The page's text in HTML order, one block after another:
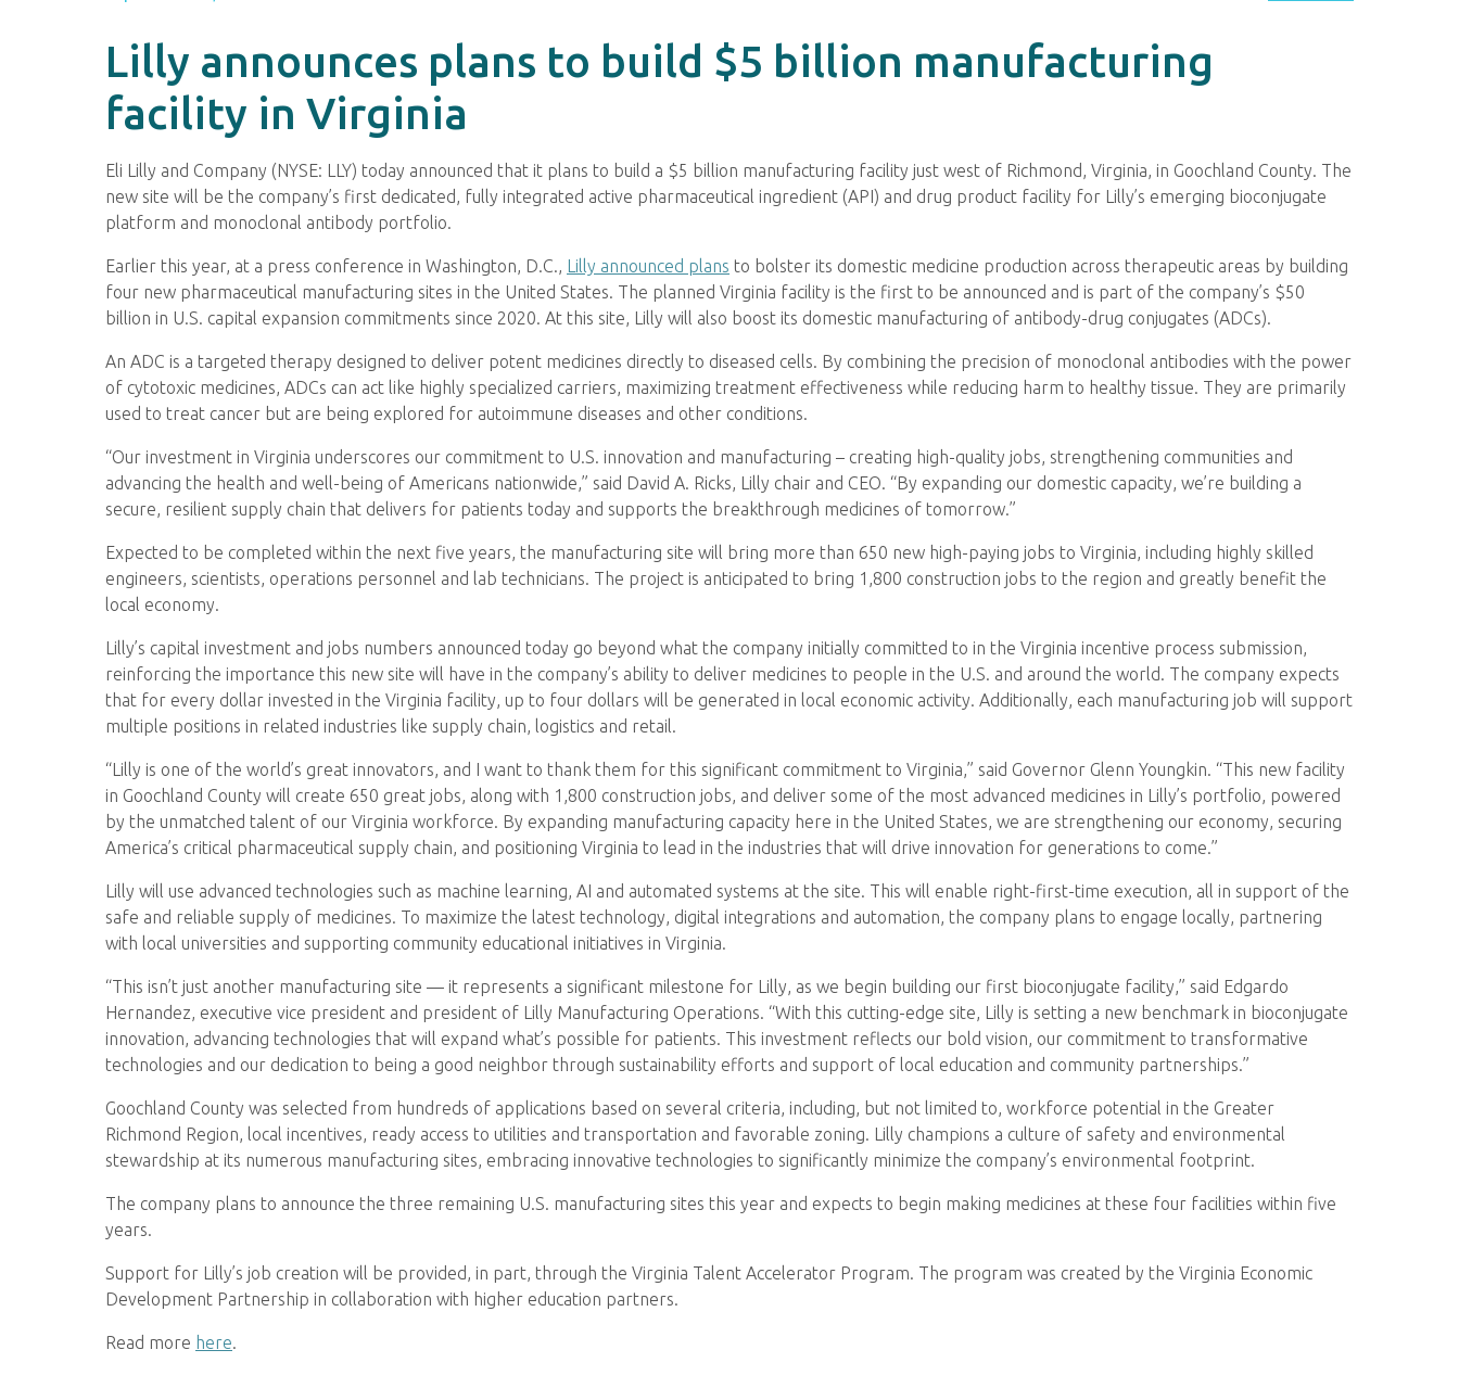
Lilly announces plans to build $5 billion manufacturing
facility in Virginia
Eli Lilly and Company (NYSE: LLY) today announced that it plans to build a $5 billion manufacturing facility just west of Richmond, Virginia, in Goochland County. The
new site will be the company’s first dedicated, fully integrated active pharmaceutical ingredient (API) and drug product facility for Lilly’s emerging bioconjugate
platform and monoclonal antibody portfolio.
Earlier this year, at a press conference in Washington, D.C., Lilly announced plans to bolster its domestic medicine production across therapeutic areas by building
four new pharmaceutical manufacturing sites in the United States. The planned Virginia facility is the first to be announced and is part of the company’s $50
billion in U.S. capital expansion commitments since 2020. At this site, Lilly will also boost its domestic manufacturing of antibody-drug conjugates (ADCs).
An ADC is a targeted therapy designed to deliver potent medicines directly to diseased cells. By combining the precision of monoclonal antibodies with the power
of cytotoxic medicines, ADCs can act like highly specialized carriers, maximizing treatment effectiveness while reducing harm to healthy tissue. They are primarily
used to treat cancer but are being explored for autoimmune diseases and other conditions.
“Our investment in Virginia underscores our commitment to U.S. innovation and manufacturing – creating high-quality jobs, strengthening communities and
advancing the health and well-being of Americans nationwide,” said David A. Ricks, Lilly chair and CEO. “By expanding our domestic capacity, we’re building a
secure, resilient supply chain that delivers for patients today and supports the breakthrough medicines of tomorrow.”
Expected to be completed within the next five years, the manufacturing site will bring more than 650 new high-paying jobs to Virginia, including highly skilled
engineers, scientists, operations personnel and lab technicians. The project is anticipated to bring 1,800 construction jobs to the region and greatly benefit the
local economy.
Lilly’s capital investment and jobs numbers announced today go beyond what the company initially committed to in the Virginia incentive process submission,
reinforcing the importance this new site will have in the company’s ability to deliver medicines to people in the U.S. and around the world. The company expects
that for every dollar invested in the Virginia facility, up to four dollars will be generated in local economic activity. Additionally, each manufacturing job will support
multiple positions in related industries like supply chain, logistics and retail.
“Lilly is one of the world’s great innovators, and I want to thank them for this significant commitment to Virginia,” said Governor Glenn Youngkin. “This new facility
in Goochland County will create 650 great jobs, along with 1,800 construction jobs, and deliver some of the most advanced medicines in Lilly’s portfolio, powered
by the unmatched talent of our Virginia workforce. By expanding manufacturing capacity here in the United States, we are strengthening our economy, securing
America’s critical pharmaceutical supply chain, and positioning Virginia to lead in the industries that will drive innovation for generations to come.”
Lilly will use advanced technologies such as machine learning, AI and automated systems at the site. This will enable right-first-time execution, all in support of the
safe and reliable supply of medicines. To maximize the latest technology, digital integrations and automation, the company plans to engage locally, partnering
with local universities and supporting community educational initiatives in Virginia.
“This isn’t just another manufacturing site — it represents a significant milestone for Lilly, as we begin building our first bioconjugate facility,” said Edgardo
Hernandez, executive vice president and president of Lilly Manufacturing Operations. “With this cutting-edge site, Lilly is setting a new benchmark in bioconjugate
innovation, advancing technologies that will expand what’s possible for patients. This investment reflects our bold vision, our commitment to transformative
technologies and our dedication to being a good neighbor through sustainability efforts and support of local education and community partnerships.”
Goochland County was selected from hundreds of applications based on several criteria, including, but not limited to, workforce potential in the Greater
Richmond Region, local incentives, ready access to utilities and transportation and favorable zoning. Lilly champions a culture of safety and environmental
stewardship at its numerous manufacturing sites, embracing innovative technologies to significantly minimize the company’s environmental footprint.
The company plans to announce the three remaining U.S. manufacturing sites this year and expects to begin making medicines at these four facilities within five
years.
Support for Lilly’s job creation will be provided, in part, through the Virginia Talent Accelerator Program. The program was created by the Virginia Economic
Development Partnership in collaboration with higher education partners.
Read more here.